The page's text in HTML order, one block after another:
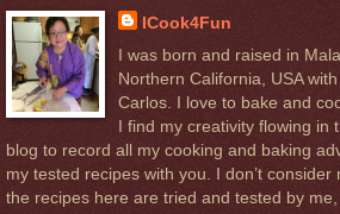
ICook4Fun
I was born and raised in
Northern California, USA
Carlos. I love to bake and
I find my creativity flowing in
blog to record all my cooking and baking
my tested recipes with you. I don’t
the recipes here are tried and tested by